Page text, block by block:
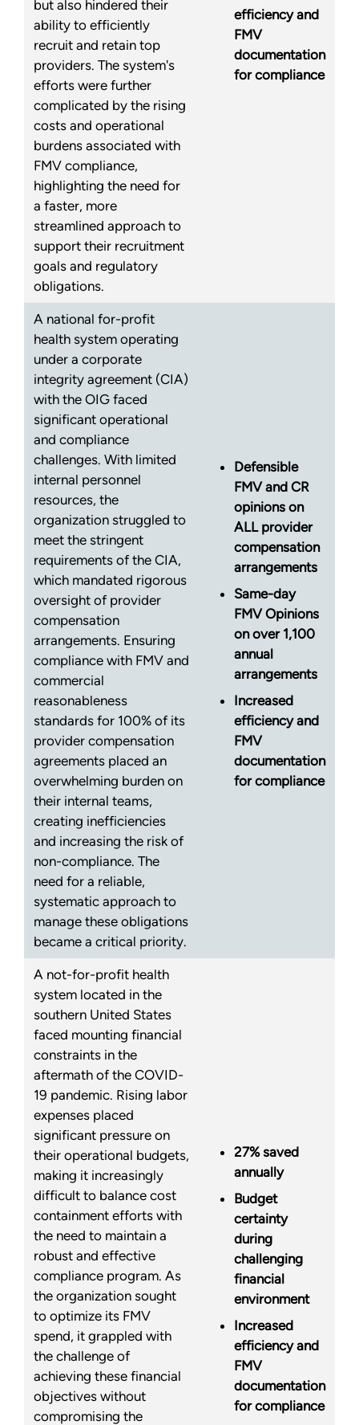
but also hindered their
ability to efficiently
recruit and retain top
providers. The system's
efforts were further
complicated by the rising
costs and operational
burdens associated with
FMV compliance,
highlighting the need for
a faster, more
streamlined approach to
support their recruitment
goals and regulatory
obligations.
efficiency and
FMV
documentation
for compliance
A national for-profit
health system operating
under a corporate
integrity agreement (CIA)
with the OIG faced
significant operational
and compliance
challenges. With limited
internal personnel
resources, the
organization struggled to
meet the stringent
requirements of the CIA,
which mandated rigorous
oversight of provider
compensation
arrangements. Ensuring
compliance with FMV and
commercial
reasonableness
standards for 100% of its
provider compensation
agreements placed an
overwhelming burden on
their internal teams,
creating inefficiencies
and increasing the risk of
non-compliance. The
need for a reliable,
systematic approach to
manage these obligations
became a critical priority.
Defensible
FMV and CR
opinions on
ALL provider
compensation
arrangements
Same-day
FMV Opinions
on over 1,100
annual
arrangements
Increased
efficiency and
FMV
documentation
for compliance
A not-for-profit health
system located in the
southern United States
faced mounting financial
constraints in the
aftermath of the COVID-
19 pandemic. Rising labor
expenses placed
significant pressure on
their operational budgets,
making it increasingly
difficult to balance cost
containment efforts with
the need to maintain a
robust and effective
compliance program. As
the organization sought
to optimize its FMV
spend, it grappled with
the challenge of
achieving these financial
objectives without
compromising the
27% saved
annually
Budget
certainty
during
challenging
financial
environment
Increased
efficiency and
FMV
documentation
for compliance